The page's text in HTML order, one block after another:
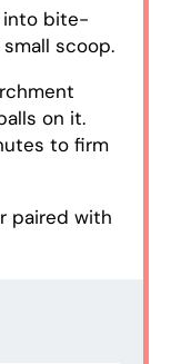
into bite-
scoop.
on it.
to firm
paired with